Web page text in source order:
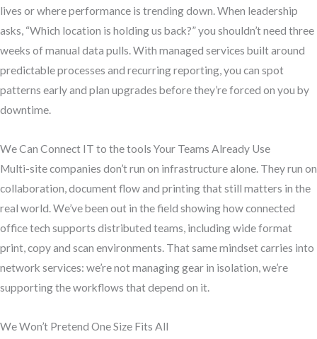
lives or where performance is trending down. When leadership
asks, “Which location is holding us back?” you shouldn’t need three
weeks of manual data pulls. With managed services built around
predictable processes and recurring reporting, you can spot
patterns early and plan upgrades before they’re forced on you by
downtime.
We Can Connect IT to the tools Your Teams Already Use
Multi-site companies don’t run on infrastructure alone. They run on
collaboration, document flow and printing that still matters in the
real world. We’ve been out in the field showing how connected
office tech supports distributed teams, including wide format
print, copy and scan environments. That same mindset carries into
network services: we’re not managing gear in isolation, we’re
supporting the workflows that depend on it.
We Won’t Pretend One Size Fits All